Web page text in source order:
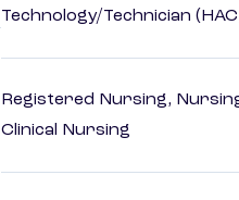
Technology/Technician
Registered Nursing,
Clinical Nursing